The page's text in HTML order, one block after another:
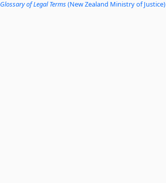
Glossary of Legal Terms (New Zealand Ministry of Justice)